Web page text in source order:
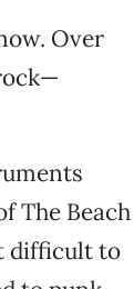
Over
The Beach
difficult to